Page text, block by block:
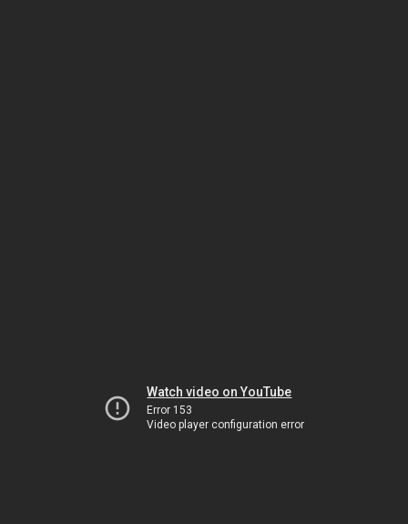
Watch video on YouTube
Error 153
Video player configuration error